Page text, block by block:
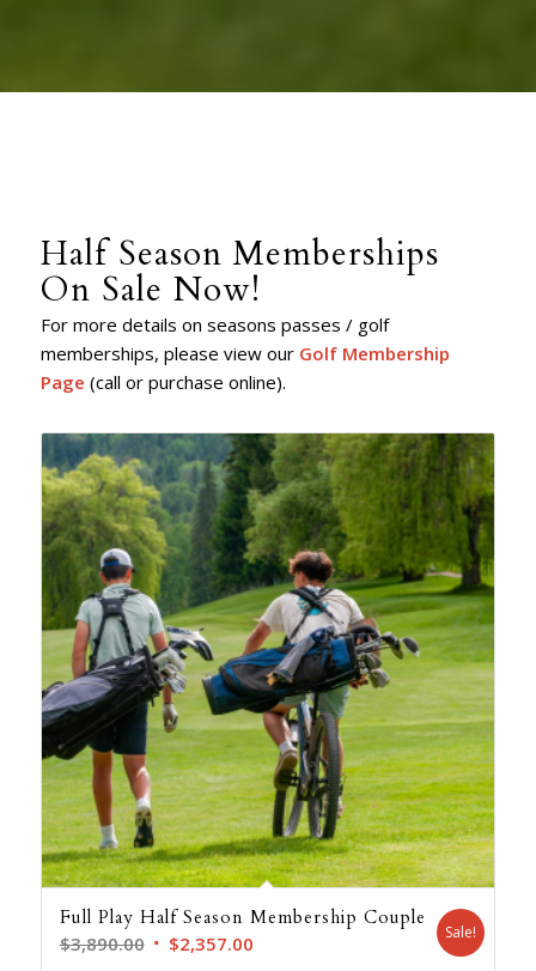
Half Season Memberships
On Sale Now!
For more details on seasons passes / golf
memberships, please view our Golf Membership
Page (call or purchase online).
Full Play Half Season Membership Couple
$3,890.00 Original
$2,357.00Current
Sale!